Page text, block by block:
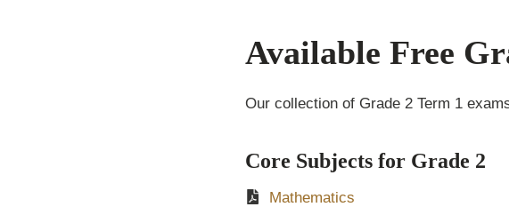
Available Free
Our collection of Grade 2 Term 1
Core Subjects for Grade 2
Mathematics